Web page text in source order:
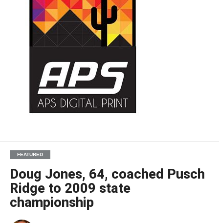
FEATURED
Doug Jones, 64, coached Pusch
Ridge to 2009 state
championship